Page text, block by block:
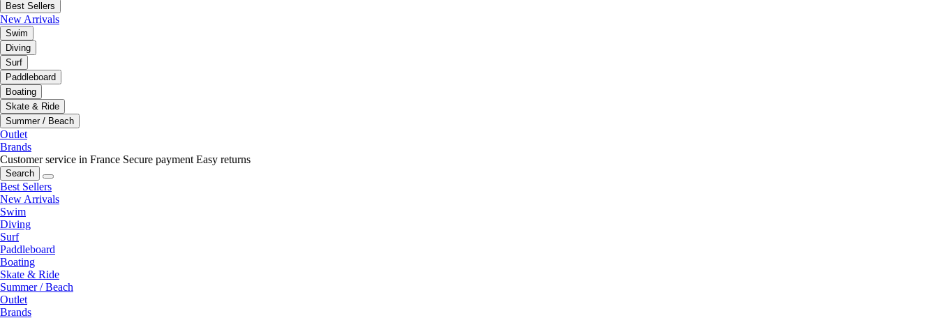
Best Sellers
New Arrivals
Swim
Diving
Surf
Paddleboard
Boating
Skate & Ride
Summer / Beach
Outlet
Brands
Customer service in France Secure payment Easy returns
Search
Best Sellers
New Arrivals
Swim
Diving
Surf
Paddleboard
Boating
Skate & Ride
Summer / Beach
Outlet
Brands